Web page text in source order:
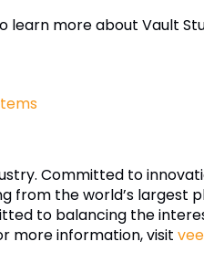
learn more about Vault
Committed to
from the world’s
to balancing the
more information, visit